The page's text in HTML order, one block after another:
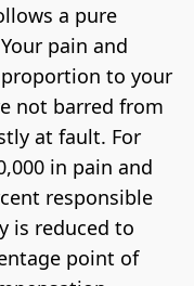
a pure
pain and
to your
not barred from
at fault. For
in pain and
responsible
is reduced to
point of